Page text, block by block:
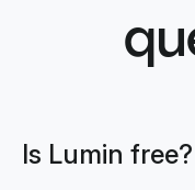
Is Lumin free?